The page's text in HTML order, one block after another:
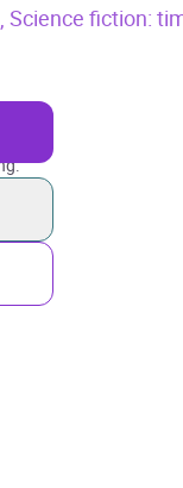
Science fiction: